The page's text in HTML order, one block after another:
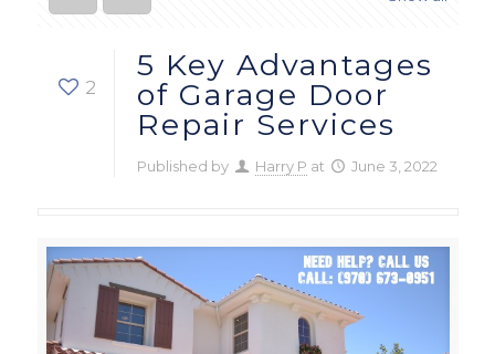
2
5 Key Advantages
of Garage Door
Repair Services
Published by Harry P at June 3, 2022